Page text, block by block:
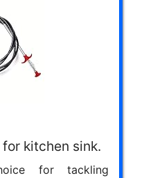
kitchen sink.
for tackling